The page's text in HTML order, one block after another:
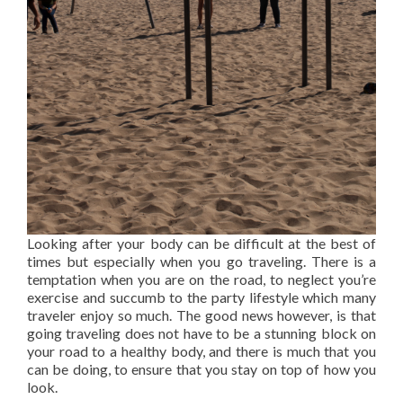
Looking after your body can be difficult at the best of
times but especially when you go traveling. There is a
temptation when you are on the road, to neglect you’re
exercise and succumb to the party lifestyle which many
traveler enjoy so much. The good news however, is that
going traveling does not have to be a stunning block on
your road to a healthy body, and there is much that you
can be doing, to ensure that you stay on top of how you
look.